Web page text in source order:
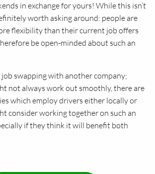
in exchange for yours! While this isn’t
worth asking around: people are
flexibility than their current job offers
be open-minded about such an
swapping with another company;
not always work out smoothly, there are
which employ drivers either locally or
consider working together on such an
if they think it will benefit both